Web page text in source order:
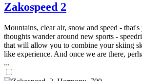
Zakospeed 2
Mountains, clear air, snow and speed -
thoughts wander around new sports -
that will allow you to combine your skiing
like experience. And once we are there,
...